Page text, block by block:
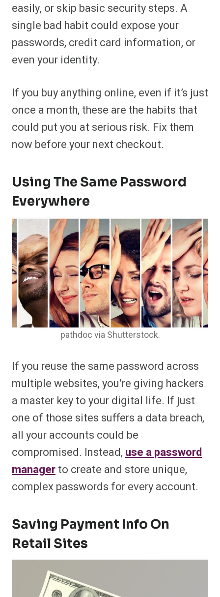
)
easily, or skip basic security steps. A
single bad habit could expose your
passwords, credit card information, or
even your identity.
If you buy anything online, even if it’s just
once a month, these are the habits that
could put you at serious risk. Fix them
now before your next checkout.
Using The Same Password
Everywhere
pathdoc via Shutterstock.
If you reuse the same password across
multiple websites, you’re giving hackers
a master key to your digital life. If just
one of those sites suffers a data breach,
all your accounts could be
compromised. Instead, use a password
managerto create and store unique,
complex passwords for every account.
Saving Payment Info On
Retail Sites